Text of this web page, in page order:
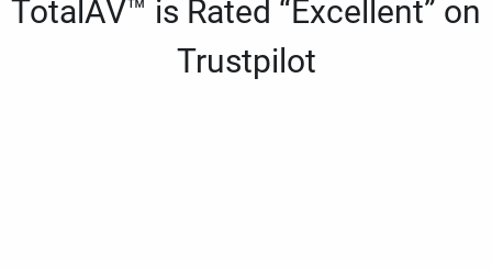
TotalAV™ is Rated “Excellent” on
Trustpilot